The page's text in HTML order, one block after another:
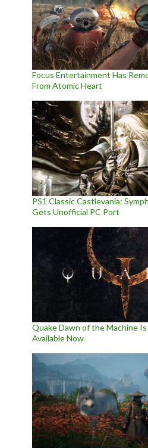
Focus Entertainment Has
From Atomic Heart
PS1 Classic Castlevania:
Gets Unofficial PC Port
Quake Dawn of the Machine Is
Available Now